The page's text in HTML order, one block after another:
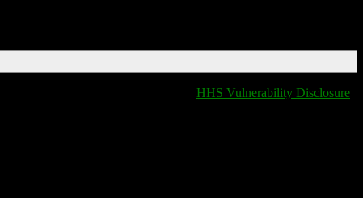
HHS Vulnerability Disclosure